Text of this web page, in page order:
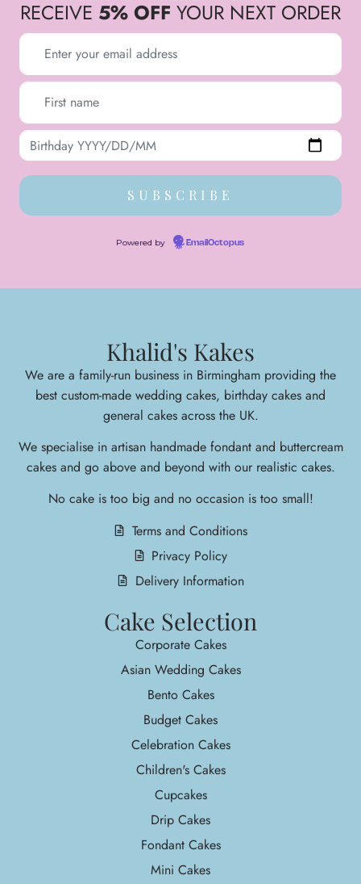
RECEIVE 5% OFF YOUR NEXT ORDER
Powered by EmailOctopus
Khalid's Kakes
We are a family-run business in Birmingham providing the
best custom-made wedding cakes, birthday cakes and
general cakes across the UK.
We specialise in artisan handmade fondant and buttercream
cakes and go above and beyond with our realistic cakes.
No cake is too big and no occasion is too small!
Terms and Conditions
Privacy Policy
Delivery Information
Cake Selection
Corporate Cakes
Asian Wedding Cakes
Bento Cakes
Budget Cakes
Celebration Cakes
Children's Cakes
Cupcakes
Drip Cakes
Fondant Cakes
Mini Cakes